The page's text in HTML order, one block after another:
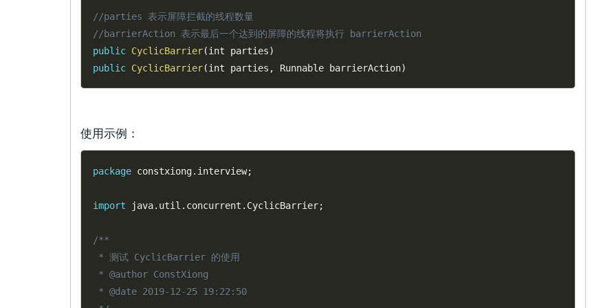
//parties 表示屏障拦截的线程数量
//barrierAction 表示最后一个达到的屏障的线程将执行 barrierAction
public CyclicBarrier(int parties)
public CyclicBarrier(int parties , Runnable barrierAction)
使用示例：
package constxiong. interview;
import java. util . concurrent . CyclicBarrier;
/**
* 测试 CyclicBarrier 的使用
* @author ConstXiong
* @date 2019-12-25 19:22:50